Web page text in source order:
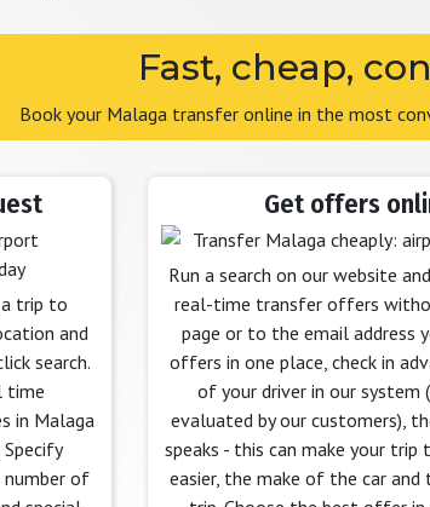
Fast, cheap,
Book your Malaga transfer online in the most
trip to
and
search.
time
in Malaga
of
Get offers
Run a search on our website
real-time transfer offers
page or to the email address
offers in one place, check in
of your driver in our system
evaluated by our customers),
speaks - this can make your trip
easier, the make of the car